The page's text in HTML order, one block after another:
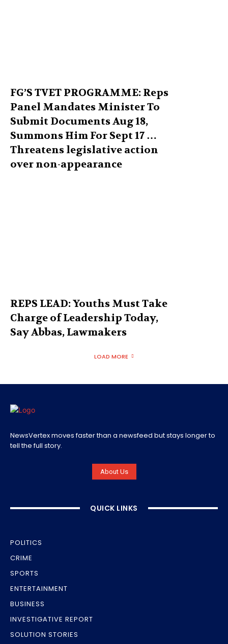
FG’S TVET PROGRAMME: Reps
Panel Mandates Minister To
Submit Documents Aug 18,
Summons Him For Sept 17 …
Threatens legislative action
over non-appearance
REPS LEAD: Youths Must Take
Charge of Leadership Today,
Say Abbas, Lawmakers
LOAD MORE
NewsVertex moves faster than a newsfeed but stays longer to
tell the full story.
About Us
QUICK LINKS
POLITICS
CRIME
SPORTS
ENTERTAINMENT
BUSINESS
INVESTIGATIVE REPORT
SOLUTION STORIES